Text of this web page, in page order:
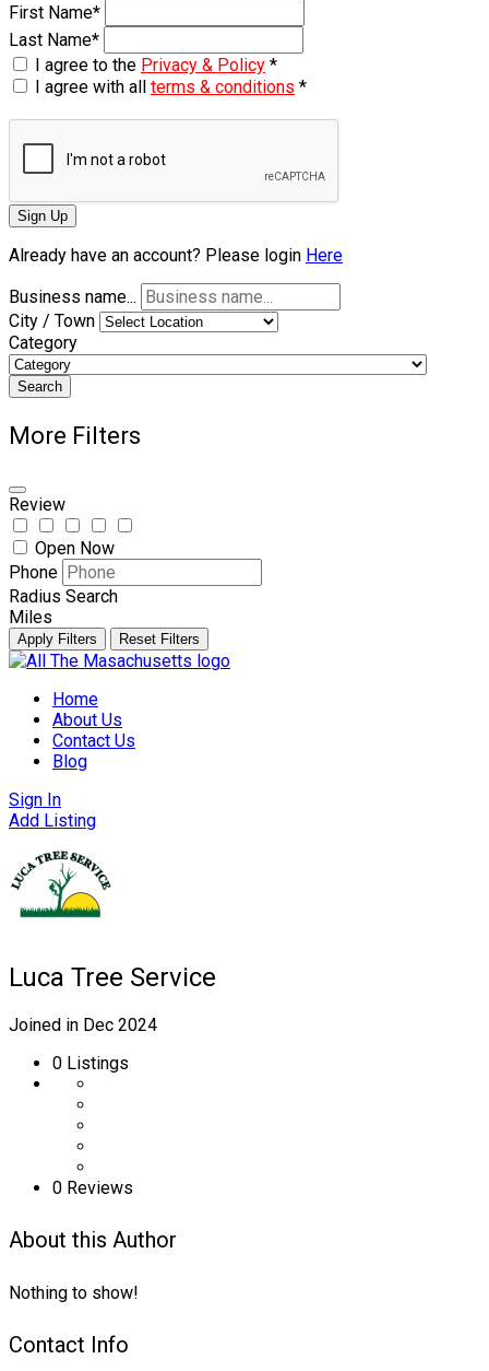
First Name*
Last Name*
I agree to the Privacy & Policy *
I agree with all terms & conditions *
Sign Up
Already have an account? Please login Here
Business name...
City / Town
Category
Search
More Filters
Review
Open Now
Phone
Radius Search
Miles
Apply Filters Reset Filters
Skip
contentHome
About Us
Contact Us
Blog
Sign In
Add Listing
Luca Tree Service
Joined in Dec 2024
0 Listings
0 Reviews
About this Author
Nothing to show!
Contact Info